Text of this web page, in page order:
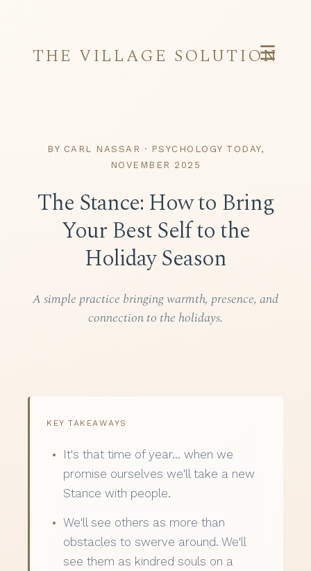
THE VILLAGE SOLUTION
☰
BY CARL NASSAR · PSYCHOLOGY TODAY,
NOVEMBER 2025
The Stance: How to Bring
Your Best Self to the
Holiday Season
A simple practice bringing warmth, presence, and
connection to the holidays.
KEY TAKEAWAYS
It's that time of year… when we
promise ourselves we'll take a new
Stance with people.
We'll see others as more than
obstacles to swerve around. We'll
see them as kindred souls on a